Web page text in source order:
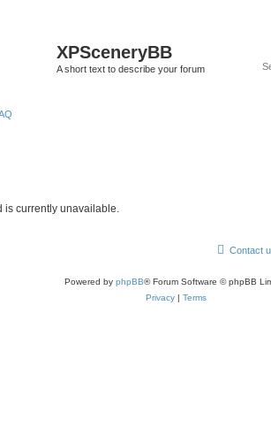
XPSceneryBB
A short text to describe your forum
is currently unavailable.
Contact
Powered by phpBB® Forum Software © phpBB
Privacy | Terms